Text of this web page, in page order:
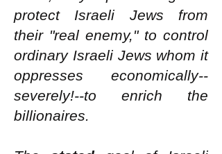
protect Israeli Jews from
their "real enemy," to control
ordinary Israeli Jews whom it
oppresses economically--
severely!--to enrich the
billionaires.